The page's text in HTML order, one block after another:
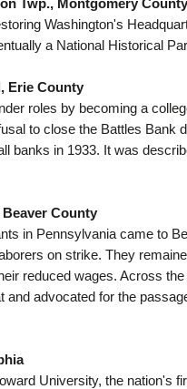
Twp., Montgomery County
Washington's
a National Historical
Erie County
roles by becoming a
to close the Battles Bank
banks in 1933. It was
County
in Pennsylvania came to
on strike. They
reduced wages. Across
advocated for the
University, the nation's